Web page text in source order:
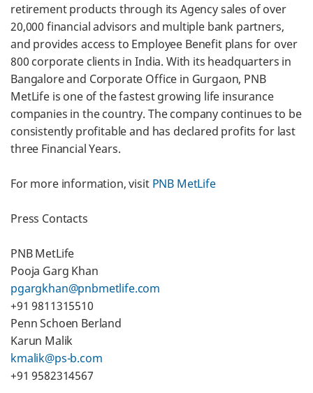
retirement products through its Agency sales of over
20,000 financial advisors and multiple bank partners,
and provides access to Employee Benefit plans for over
800 corporate clients in India. With its headquarters in
Bangalore and Corporate Office in Gurgaon, PNB
MetLife is one of the fastest growing life insurance
companies in the country. The company continues to be
consistently profitable and has declared profits for last
three Financial Years.
For more information, visit PNB MetLife
Press Contacts
PNB MetLife
Pooja Garg Khan
pgargkhan@pnbmetlife.com
+91 9811315510
Penn Schoen Berland
Karun Malik
kmalik@ps-b.com
+91 9582314567